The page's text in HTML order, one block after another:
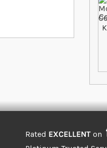
Rated EXCELLENT on